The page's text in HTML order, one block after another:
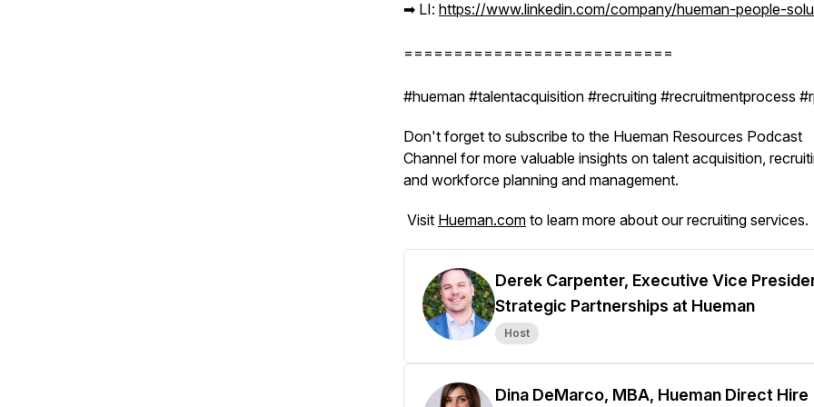
➡︎ LI: https://www.linkedin.com/company/hueman-people-
===========================
#hueman #talentacquisition #recruiting #recruitmentprocess
Don't forget to subscribe to the Hueman Resources Podcast
Channel for more valuable insights on talent acquisition,
and workforce planning and management.
Visit Hueman.com to learn more about our recruiting services.
Derek Carpenter, Executive Vice
Strategic Partnerships at Hueman
Host
Dina DeMarco, MBA, Hueman Direct Hire